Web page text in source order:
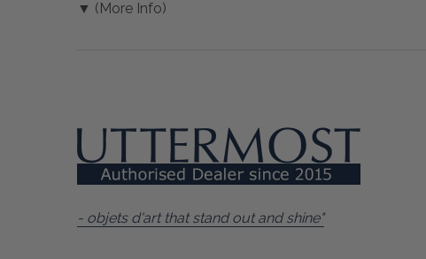
▼ (More Info)
- objets d'art that stand out and shine"